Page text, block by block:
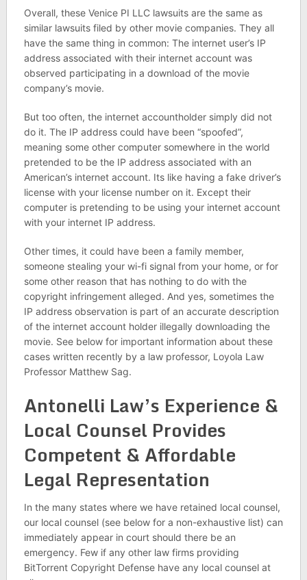
Overall, these Venice PI LLC lawsuits are the same as
similar lawsuits filed by other movie companies. They all
have the same thing in common: The internet user’s IP
address associated with their internet account was
observed participating in a download of the movie
company’s movie.
But too often, the internet accountholder simply did not
do it. The IP address could have been “spoofed”,
meaning some other computer somewhere in the world
pretended to be the IP address associated with an
American’s internet account. Its like having a fake driver’s
license with your license number on it. Except their
computer is pretending to be using your internet account
with your internet IP address.
Other times, it could have been a family member,
someone stealing your wi-fi signal from your home, or for
some other reason that has nothing to do with the
copyright infringement alleged. And yes, sometimes the
IP address observation is part of an accurate description
of the internet account holder illegally downloading the
movie. See below for important information about these
cases written recently by a law professor, Loyola Law
Professor Matthew Sag.
Antonelli Law’s Experience &
Local Counsel Provides
Competent & Affordable
Legal Representation
In the many states where we have retained local counsel,
our local counsel (see below for a non-exhaustive list) can
immediately appear in court should there be an
emergency. Few if any other law firms providing
BitTorrent Copyright Defense have any local counsel at